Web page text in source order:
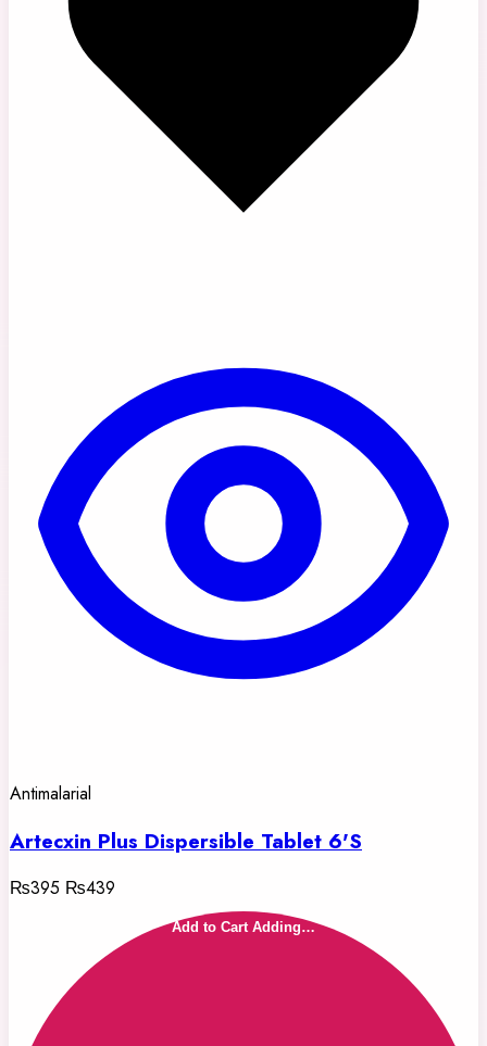
Antimalarial
Artecxin Plus Dispersible Tablet 6'S
₨395 ₨439
Add to Cart Adding…